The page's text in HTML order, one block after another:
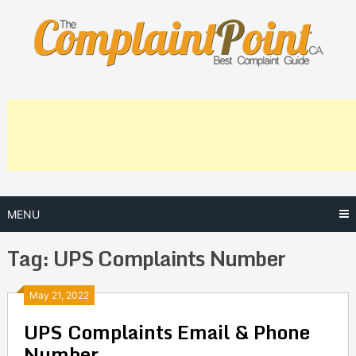
content
MENU
Tag: UPS Complaints Number
May 21, 2022
UPS Complaints Email & Phone
Posts
navigation